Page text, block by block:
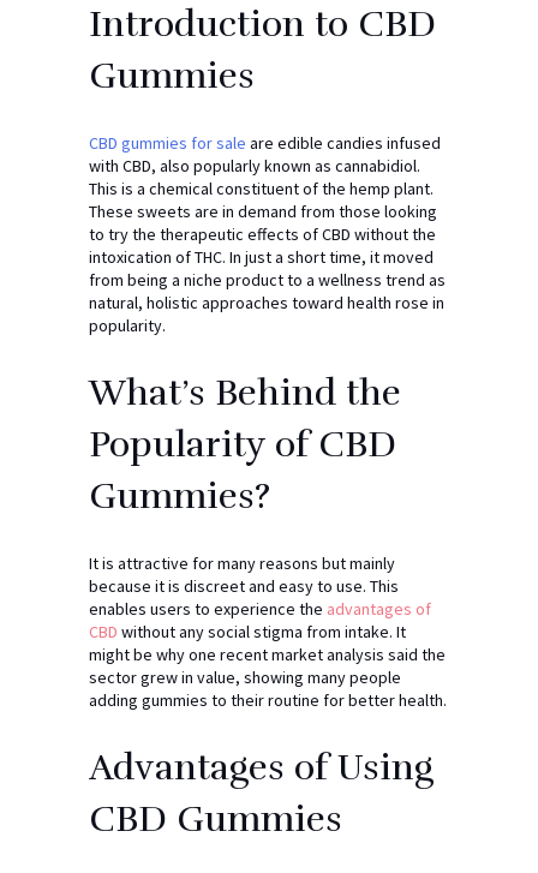
Introduction to CBD
Gummies
CBD gummies for sale are edible candies infused
with CBD, also popularly known as cannabidiol.
This is a chemical constituent of the hemp plant.
These sweets are in demand from those looking
to try the therapeutic effects of CBD without the
intoxication of THC. In just a short time, it moved
from being a niche product to a wellness trend as
natural, holistic approaches toward health rose in
popularity.
What’s Behind the
Popularity of CBD
Gummies?
It is attractive for many reasons but mainly
because it is discreet and easy to use. This
enables users to experience the advantages of
CBD without any social stigma from intake. It
might be why one recent market analysis said the
sector grew in value, showing many people
adding gummies to their routine for better health.
Advantages of Using
CBD Gummies